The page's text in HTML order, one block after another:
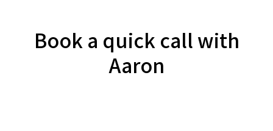
Book a quick call with
Aaron